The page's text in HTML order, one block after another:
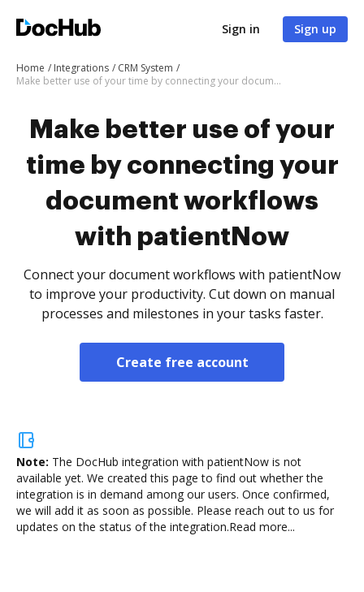
Sign in Sign up
Home Integrations
CRM System
Make better use of your time by connecting your document workflows with patientNow
Make better use of your
time by connecting your
document workflows
with patientNow
Connect your document workflows with patientNow
to improve your productivity. Cut down on manual
processes and milestones in your tasks faster.
Create free account
Note: The DocHub integration with patientNow is not
available yet. We created this page to find out whether the
integration is in demand among our users. Once confirmed,
we will add it as soon as possible. Please reach out to us for
updates on the status of the integration.Read more...